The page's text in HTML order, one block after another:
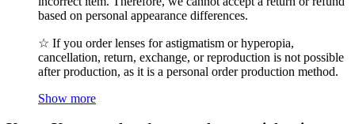
based on personal appearance differences.
☆ If you order lenses for astigmatism or hyperopia,
cancellation, return, exchange, or reproduction is not possible
after production, as it is a personal order production method.
Show more